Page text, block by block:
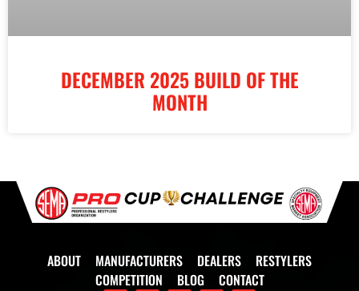
DECEMBER 2025 BUILD OF THE
MONTH
ABOUT MANUFACTURERS DEALERS
RESTYLERS
COMPETITION
BLOG CONTACT